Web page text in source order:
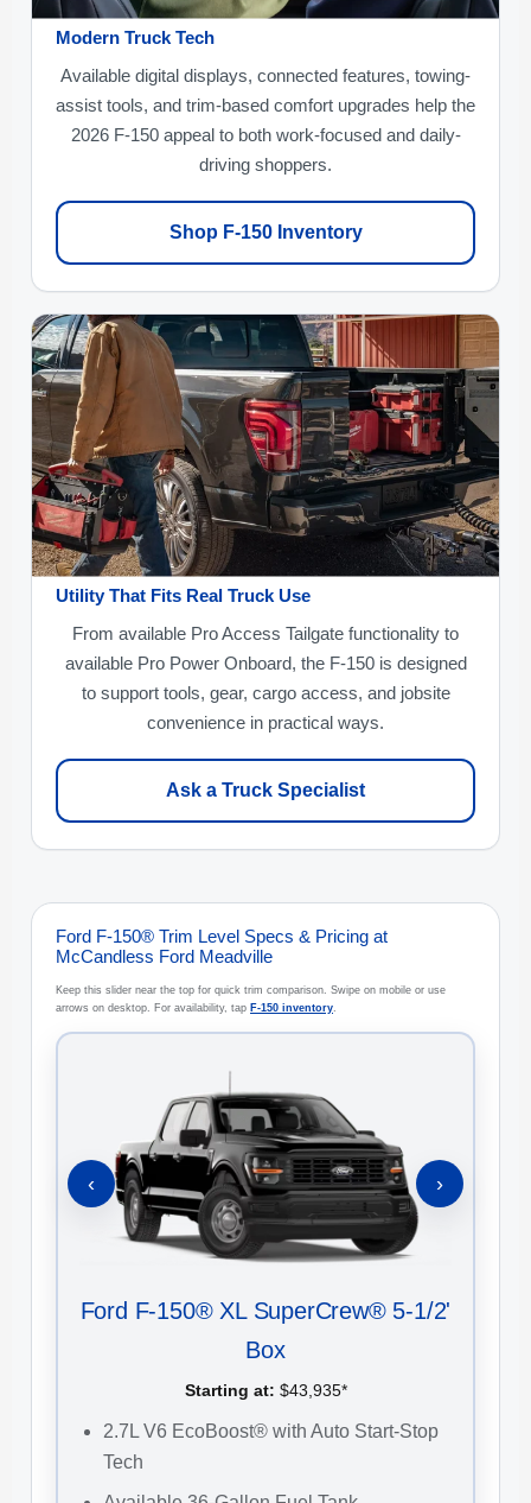
Modern Truck Tech
Available digital displays, connected features, towing-
assist tools, and trim-based comfort upgrades help the
2026 F-150 appeal to both work-focused and daily-
driving shoppers.
Shop F-150 Inventory
Utility That Fits Real Truck Use
From available Pro Access Tailgate functionality to
available Pro Power Onboard, the F-150 is designed
to support tools, gear, cargo access, and jobsite
convenience in practical ways.
Ask a Truck Specialist
Ford F-150® Trim Level Specs & Pricing at
McCandless Ford Meadville
Keep this slider near the top for quick trim comparison. Swipe on mobile or use
arrows on desktop. For availability, tap F-150 inventory.
Ford F-150® XL SuperCrew® 5-1/2'
Box
Starting at: $43,935*
2.7L V6 EcoBoost® with Auto Start-Stop
Tech
‹ ›